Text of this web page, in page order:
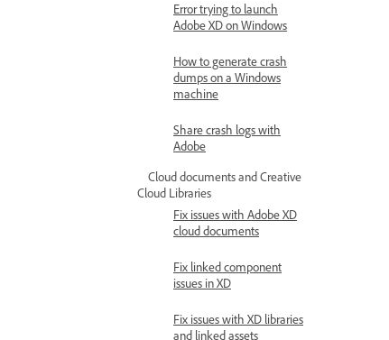
Error trying to launch
Adobe XD on Windows
How to generate crash
dumps on a Windows
machine
Share crash logs with
Adobe
Cloud documents and Creative
Cloud Libraries
Fix issues with Adobe XD
cloud documents
Fix linked component
issues in XD
Fix issues with XD libraries
and linked assets